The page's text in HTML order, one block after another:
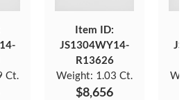
Ct.
Item ID:
JS1304WY14-
R13626
Weight: 1.03 Ct.
$8,656